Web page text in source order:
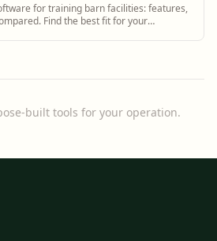
for training barn facilities: features,
Find the best fit for your
built tools for your operation.